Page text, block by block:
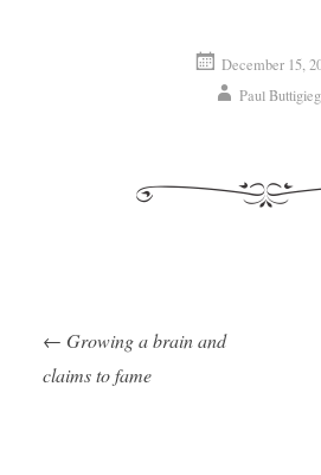
December 15,
Paul Buttigieg
Post
← Growing a brain and
claims to fame